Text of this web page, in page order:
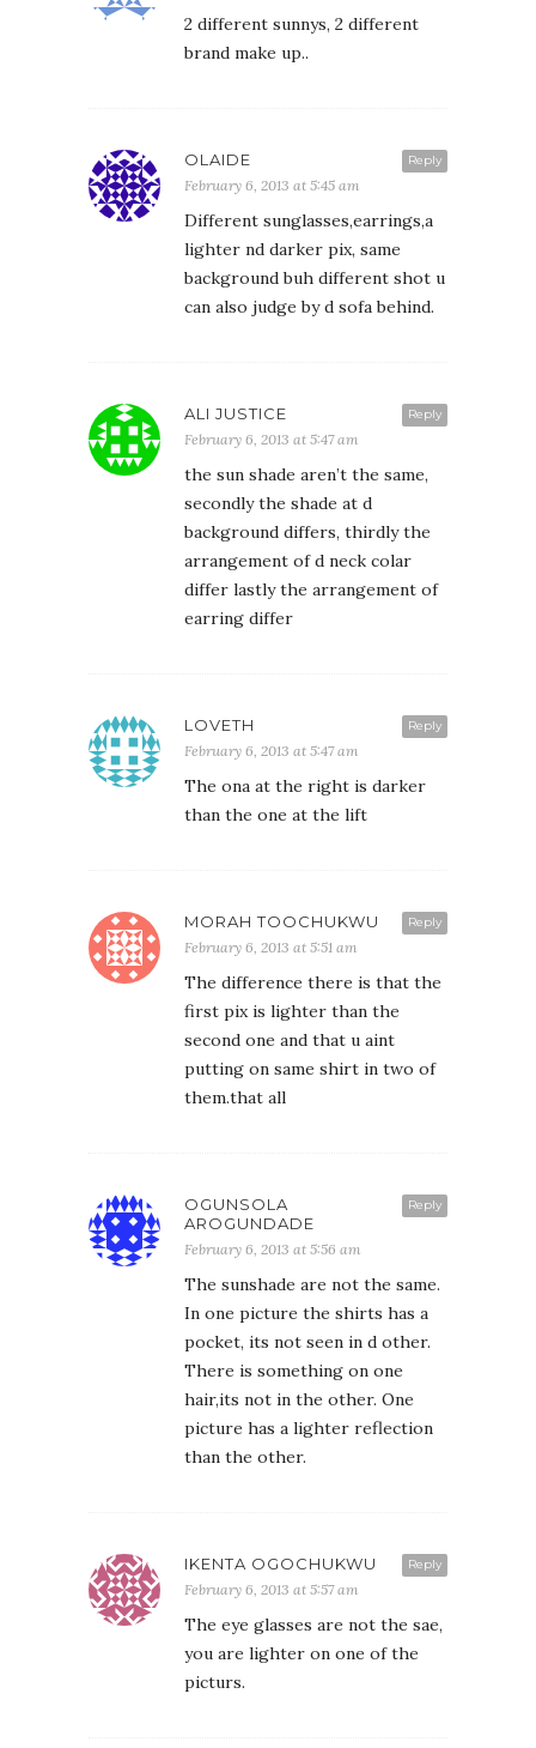
2 different sunnys, 2 different
brand make up..
Reply
OLAIDE
February 6, 2013 at 5:45 am
Different sunglasses,earrings,a
lighter nd darker pix, same
background buh different shot u
can also judge by d sofa behind.
Reply
ALI JUSTICE
February 6, 2013 at 5:47 am
the sun shade aren’t the same,
secondly the shade at d
background differs, thirdly the
arrangement of d neck colar
differ lastly the arrangement of
earring differ
Reply
LOVETH
February 6, 2013 at 5:47 am
The ona at the right is darker
than the one at the lift
Reply
MORAH TOOCHUKWU
February 6, 2013 at 5:51 am
The difference there is that the
first pix is lighter than the
second one and that u aint
putting on same shirt in two of
them.that all
Reply
OGUNSOLA
AROGUNDADE
February 6, 2013 at 5:56 am
The sunshade are not the same.
In one picture the shirts has a
pocket, its not seen in d other.
There is something on one
hair,its not in the other. One
picture has a lighter reflection
than the other.
Reply
IKENTA OGOCHUKWU
February 6, 2013 at 5:57 am
The eye glasses are not the sae,
you are lighter on one of the
picturs.